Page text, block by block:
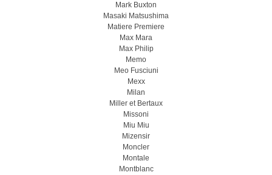
Mark Buxton
Masaki Matsushima
Matiere Premiere
Max Mara
Max Philip
Memo
Meo Fusсiuni
Mexx
Milan
Miller et Bertaux
Missoni
Miu Miu
Mizensir
Moncler
Montale
Montblanc